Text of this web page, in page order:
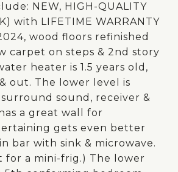
NEW, HIGH-QUALITY
with LIFETIME WARRANTY
wood floors refinished
carpet on steps & 2nd story
heater is 1.5 years old,
out. The lower level is
sound, receiver &
a great wall for
gets even better
bar with sink & microwave.
for a mini-frig.) The lower